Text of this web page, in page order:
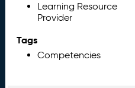
Learning Resource
Provider
Tags
Competencies